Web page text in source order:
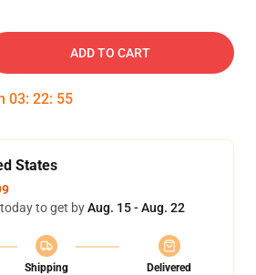
ADD TO CART
03: 22: 54
States
to get byAug. 15 - Aug. 22
Shipping
Delivered